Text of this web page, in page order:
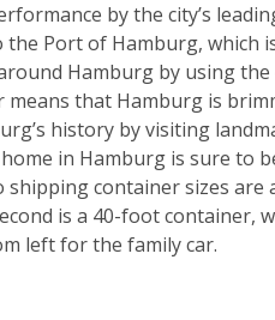
by the city’s
Port of Hamburg, which
Hamburg by using
that Hamburg is
history by visiting
in Hamburg is sure to
container sizes
is a 40-foot container,
left for the family car.